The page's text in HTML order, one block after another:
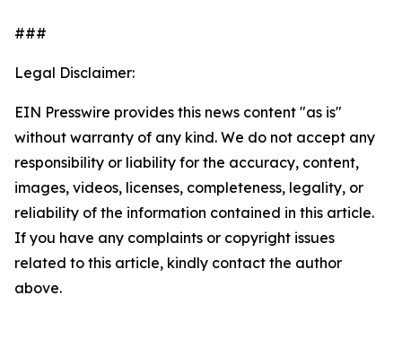
###
Legal Disclaimer:
EIN Presswire provides this news content "as is"
without warranty of any kind. We do not accept any
responsibility or liability for the accuracy, content,
images, videos, licenses, completeness, legality, or
reliability of the information contained in this article.
If you have any complaints or copyright issues
related to this article, kindly contact the author
above.